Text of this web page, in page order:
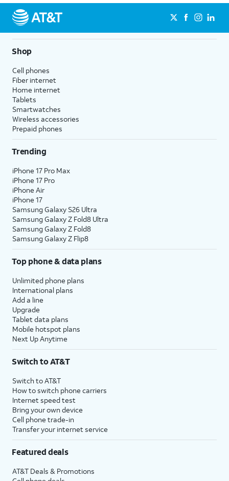
Shop
Cell phones
Fiber internet
Home internet
Tablets
Smartwatches
Wireless accessories
Prepaid phones
Trending
iPhone 17 Pro Max
iPhone 17 Pro
iPhone Air
iPhone 17
Samsung Galaxy S26 Ultra
Samsung Galaxy Z Fold8 Ultra
Samsung Galaxy Z Fold8
Samsung Galaxy Z Flip8
Top phone & data plans
Unlimited phone plans
International plans
Add a line
Upgrade
Tablet data plans
Mobile hotspot plans
Next Up Anytime
Switch to AT&T
Switch to AT&T
How to switch phone carriers
Internet speed test
Bring your own device
Cell phone trade-in
Transfer your internet service
Featured deals
AT&T Deals & Promotions